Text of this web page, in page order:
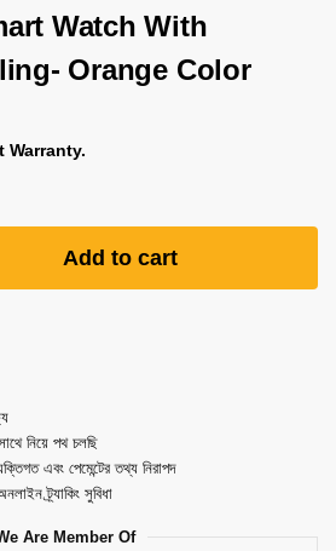
Watch With
Orange Color
Warranty.
Add to cart
নিয়ে পথ চলছি
এবং পেমেন্টের তথ্য নিরাপদ
ট্র্যাকিং সুবিধা
Are Member Of